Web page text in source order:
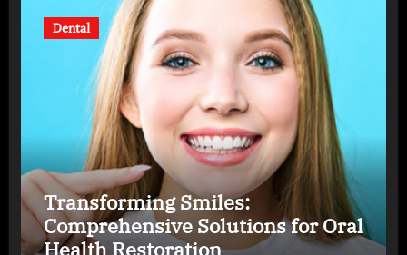
Dental
Transforming Smiles:
Comprehensive Solutions for Oral
Health Restoration